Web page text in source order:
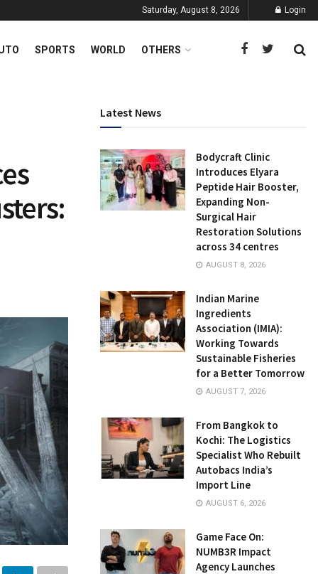
Saturday, August 8, 2026 Login
SPORTS WORLD OTHERS
Latest News
Bodycraft Clinic
Introduces Elyara
Peptide Hair Booster,
Expanding Non-
Surgical Hair
Restoration Solutions
across 34 centres
AUGUST 8, 2026
Indian Marine
Ingredients
Association (IMIA):
Working Towards
Sustainable Fisheries
for a Better Tomorrow
AUGUST 7, 2026
From Bangkok to
Kochi: The Logistics
Specialist Who Rebuilt
Autobacs India’s
Import Line
AUGUST 6, 2026
Game Face On:
NUMB3R Impact
Agency Launches